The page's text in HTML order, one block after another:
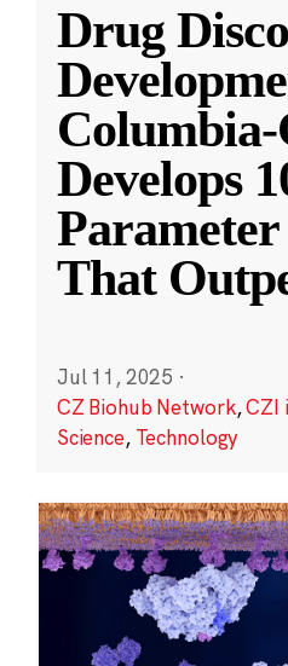
Drug
Develops
That
Jul 11, 2025 ·
CZ Biohub Network,CZI
Science, Technology